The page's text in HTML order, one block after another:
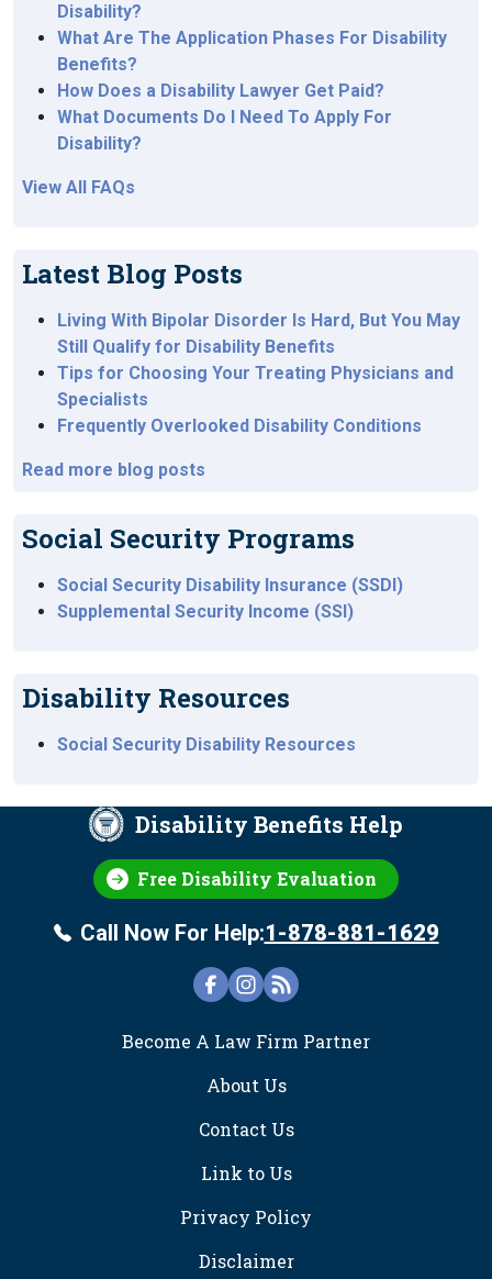
Disability?
What Are The Application Phases For Disability
Benefits?
How Does a Disability Lawyer Get Paid?
What Documents Do I Need To Apply For
Disability?
View All FAQs
Latest Blog Posts
Living With Bipolar Disorder Is Hard, But You May
Still Qualify for Disability Benefits
Tips for Choosing Your Treating Physicians and
Specialists
Frequently Overlooked Disability Conditions
Read more blog posts
Social Security Programs
Social Security Disability Insurance (SSDI)
Supplemental Security Income (SSI)
Disability Resources
Social Security Disability Resources
Disability Benefits Help
Free Disability Evaluation
Call Now For Help:1-878-881-1629
FOOTER
Become A Law Firm Partner
About Us
Contact Us
Link to Us
Privacy Policy
Disclaimer